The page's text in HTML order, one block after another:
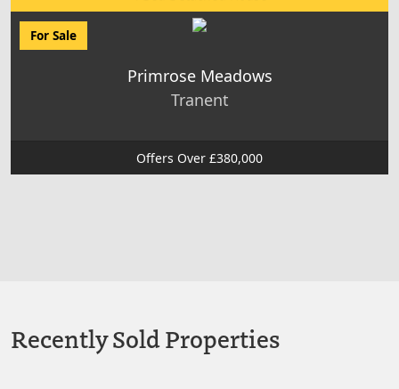
For Sale
Primrose Meadows
Tranent
Offers Over £380,000
Recently Sold Properties